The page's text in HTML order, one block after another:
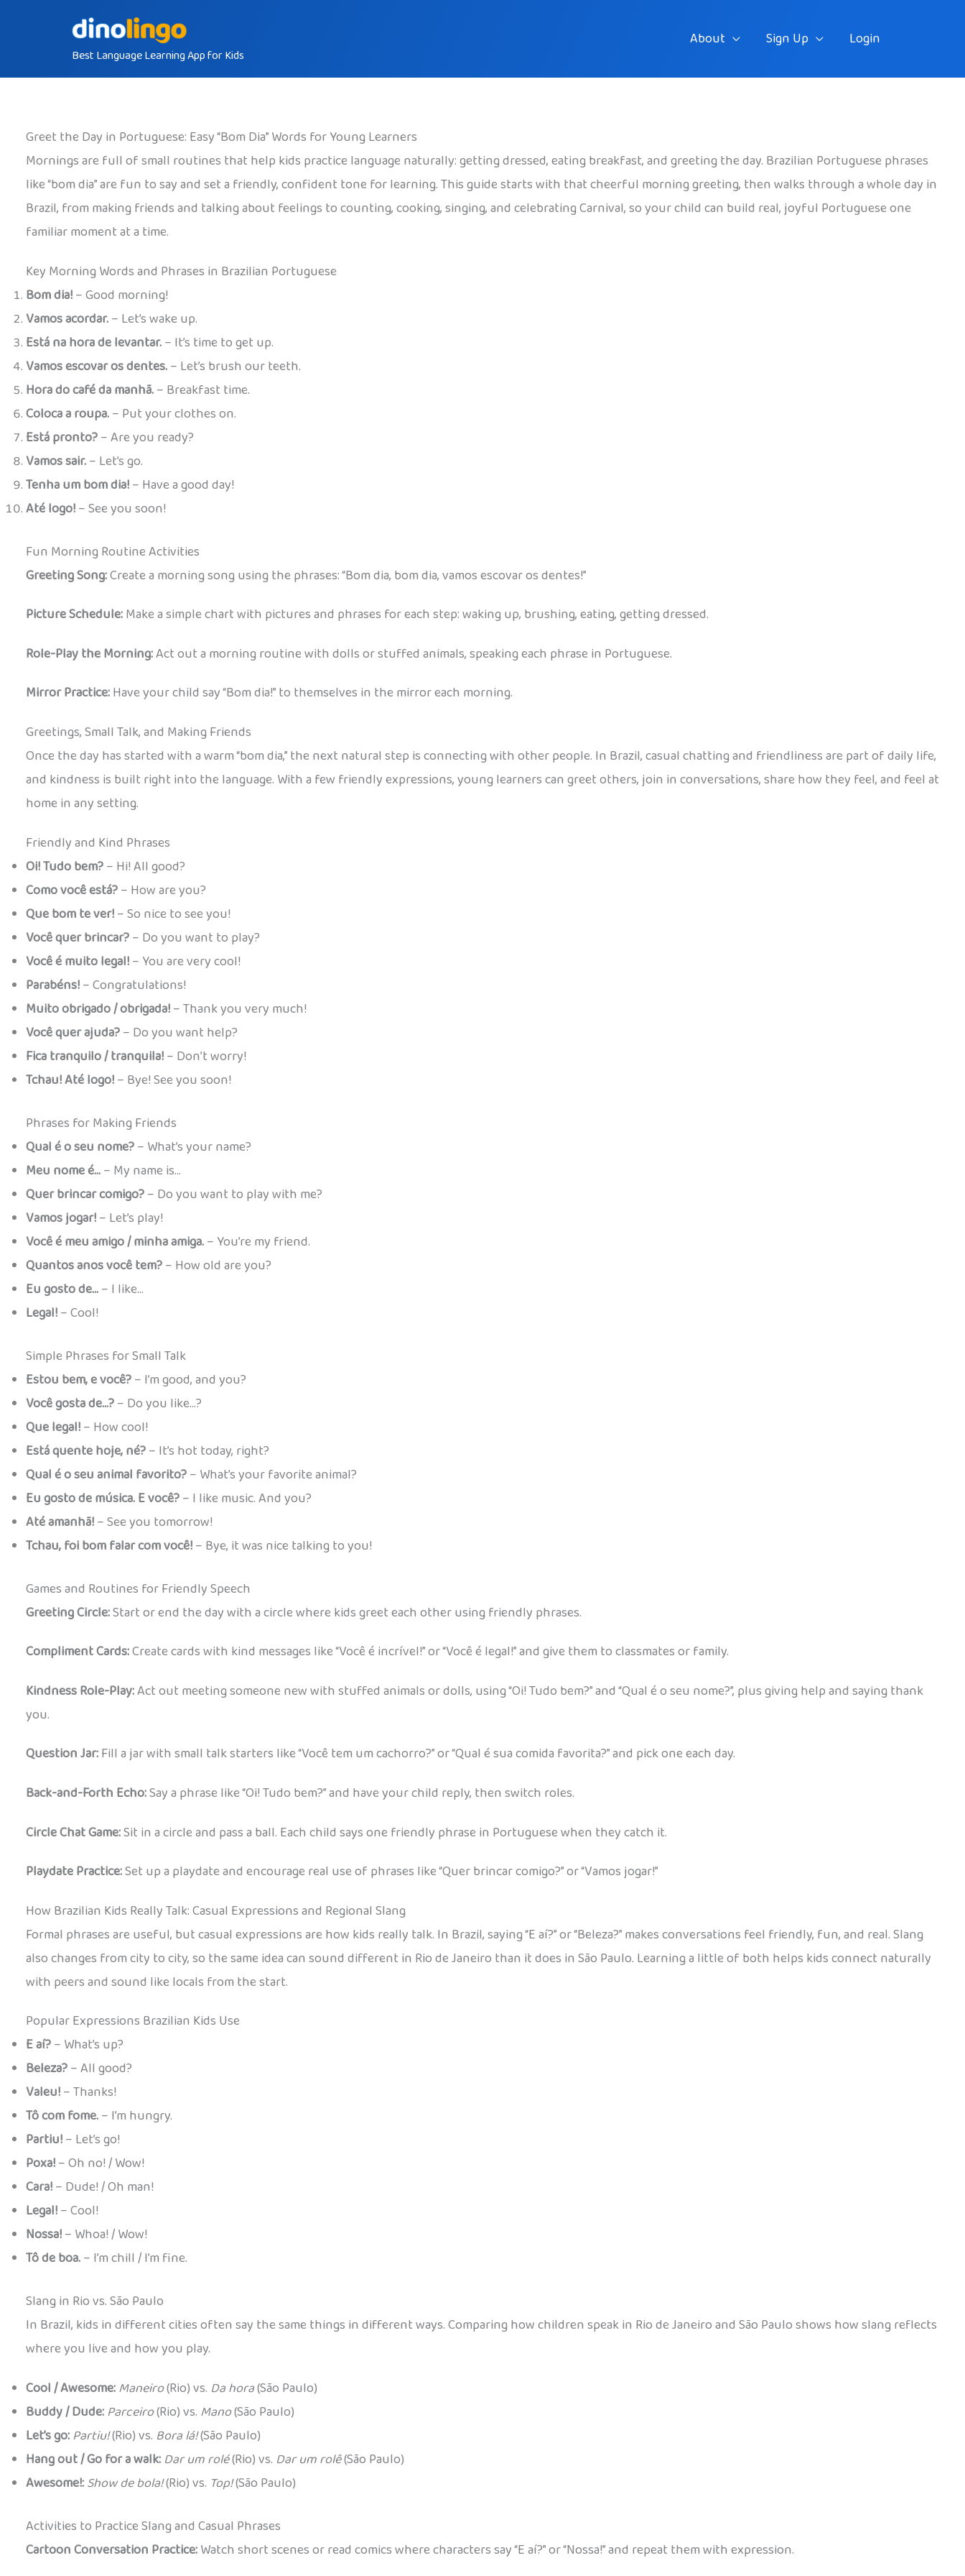
Best Language Learning App for Kids
About Sign Up Login
Greet the Day in Portuguese: Easy “Bom Dia” Words for Young Learners
Mornings are full of small routines that help kids practice language naturally: getting dressed, eating breakfast, and greeting the day. Brazilian Portuguese phrases
like “bom dia” are fun to say and set a friendly, confident tone for learning. This guide starts with that cheerful morning greeting, then walks through a whole day in
Brazil, from making friends and talking about feelings to counting, cooking, singing, and celebrating Carnival, so your child can build real, joyful Portuguese one
familiar moment at a time.
Key Morning Words and Phrases in Brazilian Portuguese
Bom dia!– Good morning!
Vamos acordar.– Let’s wake up.
Está na hora de levantar.– It’s time to get up.
Vamos escovar os dentes.– Let’s brush our teeth.
Hora do café da manhã.– Breakfast time.
Coloca a roupa.– Put your clothes on.
Está pronto?– Are you ready?
Vamos sair.– Let’s go.
Tenha um bom dia!– Have a good day!
Até logo!– See you soon!
Fun Morning Routine Activities
Greeting Song:Create a morning song using the phrases: “Bom dia, bom dia, vamos escovar os dentes!”
Picture Schedule:Make a simple chart with pictures and phrases for each step: waking up, brushing, eating, getting dressed.
Role-Play the Morning:Act out a morning routine with dolls or stuffed animals, speaking each phrase in Portuguese.
Mirror Practice:Have your child say “Bom dia!” to themselves in the mirror each morning.
Greetings, Small Talk, and Making Friends
Once the day has started with a warm “bom dia,” the next natural step is connecting with other people. In Brazil, casual chatting and friendliness are part of daily life,
and kindness is built right into the language. With a few friendly expressions, young learners can greet others, join in conversations, share how they feel, and feel at
home in any setting.
Friendly and Kind Phrases
Oi! Tudo bem?– Hi! All good?
Como você está?– How are you?
Que bom te ver!– So nice to see you!
Você quer brincar?– Do you want to play?
Você é muito legal!– You are very cool!
Parabéns!– Congratulations!
Muito obrigado / obrigada!– Thank you very much!
Você quer ajuda?– Do you want help?
Fica tranquilo / tranquila!– Don’t worry!
Tchau! Até logo!– Bye! See you soon!
Phrases for Making Friends
Qual é o seu nome?– What’s your name?
Meu nome é…– My name is…
Quer brincar comigo?– Do you want to play with me?
Vamos jogar!– Let’s play!
Você é meu amigo / minha amiga.– You’re my friend.
Quantos anos você tem?– How old are you?
Eu gosto de…– I like…
Legal!– Cool!
Simple Phrases for Small Talk
Estou bem, e você?– I’m good, and you?
Você gosta de…?– Do you like…?
Que legal!– How cool!
Está quente hoje, né?– It’s hot today, right?
Qual é o seu animal favorito?– What’s your favorite animal?
Eu gosto de música. E você?– I like music. And you?
Até amanhã!– See you tomorrow!
Tchau, foi bom falar com você!– Bye, it was nice talking to you!
Games and Routines for Friendly Speech
Greeting Circle:Start or end the day with a circle where kids greet each other using friendly phrases.
Compliment Cards:Create cards with kind messages like “Você é incrível!” or “Você é legal!” and give them to classmates or family.
Kindness Role-Play:Act out meeting someone new with stuffed animals or dolls, using “Oi! Tudo bem?” and “Qual é o seu nome?”, plus giving help and saying thank
you.
Question Jar:Fill a jar with small talk starters like “Você tem um cachorro?” or “Qual é sua comida favorita?” and pick one each day.
Back-and-Forth Echo:Say a phrase like “Oi! Tudo bem?” and have your child reply, then switch roles.
Circle Chat Game:Sit in a circle and pass a ball. Each child says one friendly phrase in Portuguese when they catch it.
Playdate Practice:Set up a playdate and encourage real use of phrases like “Quer brincar comigo?” or “Vamos jogar!”
How Brazilian Kids Really Talk: Casual Expressions and Regional Slang
Formal phrases are useful, but casual expressions are how kids really talk. In Brazil, saying “E aí?” or “Beleza?” makes conversations feel friendly, fun, and real. Slang
also changes from city to city, so the same idea can sound different in Rio de Janeiro than it does in São Paulo. Learning a little of both helps kids connect naturally
with peers and sound like locals from the start.
Popular Expressions Brazilian Kids Use
E aí?– What’s up?
Beleza?– All good?
Valeu!– Thanks!
Tô com fome.– I’m hungry.
Partiu!– Let’s go!
Poxa!– Oh no! / Wow!
Cara!– Dude! / Oh man!
Legal!– Cool!
Nossa!– Whoa! / Wow!
Tô de boa.– I’m chill / I’m fine.
Slang in Rio vs. São Paulo
In Brazil, kids in different cities often say the same things in different ways. Comparing how children speak in Rio de Janeiro and São Paulo shows how slang reflects
where you live and how you play.
Cool / Awesome:Maneiro(Rio) vs. Da hora(São Paulo)
Buddy / Dude:Parceiro(Rio) vs. Mano(São Paulo)
Let’s go:Partiu!(Rio) vs. Bora lá!(São Paulo)
Hang out / Go for a walk: Dar um rolé(Rio) vs. Dar um rolê(São Paulo)
Awesome!:Show de bola!(Rio) vs. Top!(São Paulo)
Activities to Practice Slang and Casual Phrases
Cartoon Conversation Practice:Watch short scenes or read comics where characters say “E aí?” or “Nossa!” and repeat them with expression.